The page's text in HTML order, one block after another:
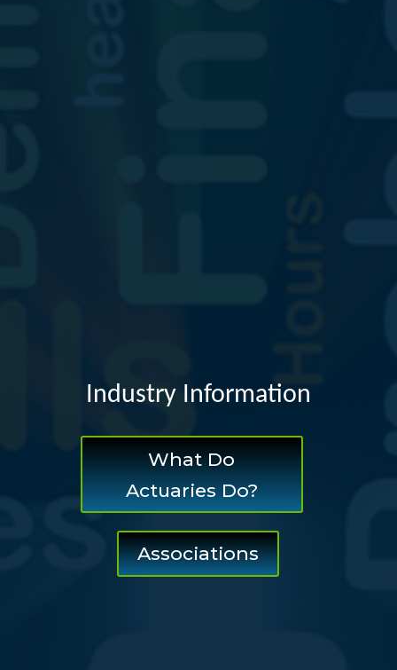
Industry Information
What Do
Actuaries Do?
Associations